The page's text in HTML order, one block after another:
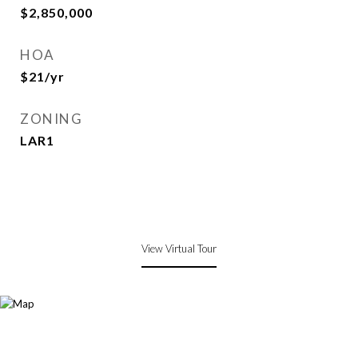
$2,850,000
HOA
$21/yr
ZONING
LAR1
View Virtual Tour